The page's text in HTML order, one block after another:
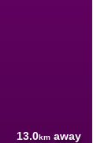
13.0km away